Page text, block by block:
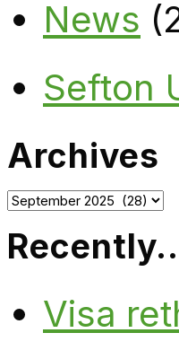
News
Sefton
Archives
Archives
Visa